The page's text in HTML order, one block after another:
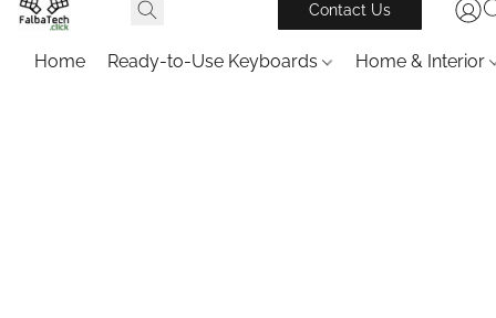
Contact Us
Home Ready-to-Use Keyboards Home & Interior